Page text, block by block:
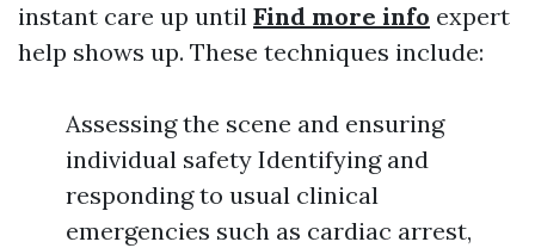
instant care up until Find more info expert
help shows up. These techniques include:
Assessing the scene and ensuring
individual safety Identifying and
responding to usual clinical
emergencies such as cardiac arrest,